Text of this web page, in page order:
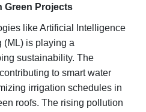
Green Projects
like Artificial Intelligence
(ML) is playing a
sustainability. The
to smart water
irrigation schedules in
roofs. The rising pollution